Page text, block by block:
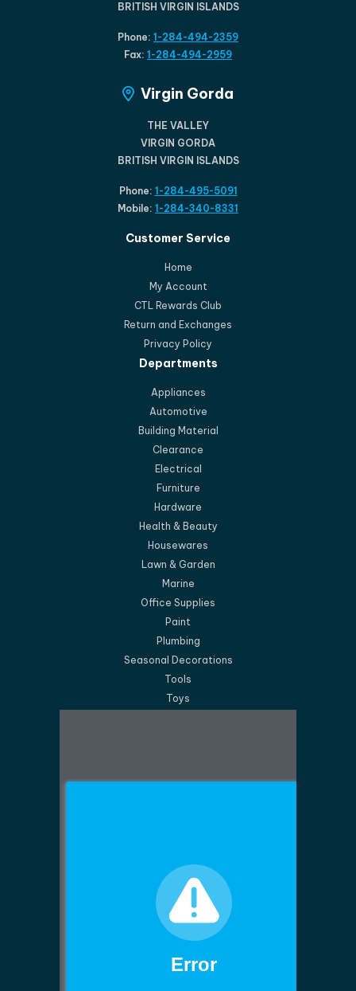
BRITISH VIRGIN ISLANDS
Phone: 1-284-494-2359
Fax: 1-284-494-2959
Virgin Gorda
THE VALLEY
VIRGIN GORDA
BRITISH VIRGIN ISLANDS
Phone: 1-284-495-5091
Mobile: 1-284-340-8331
Customer Service
Home
My Account
CTL Rewards Club
Return and Exchanges
Privacy Policy
Departments
Appliances
Automotive
Building Material
Clearance
Electrical
Furniture
Hardware
Health & Beauty
Housewares
Lawn & Garden
Marine
Office Supplies
Paint
Plumbing
Seasonal Decorations
Tools
Toys